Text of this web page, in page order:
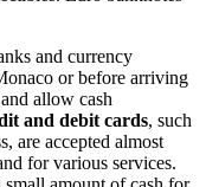
and currency
or before arriving
allow cash
and debit cards, such
are accepted almost
for various services.